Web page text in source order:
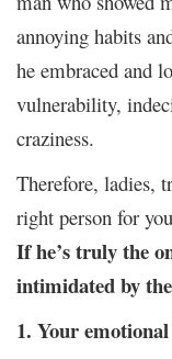
annoying habits
he embraced and
vulnerability,
craziness.
Therefore, ladies,
right person for
If he’s truly the
intimidated by
1. Your